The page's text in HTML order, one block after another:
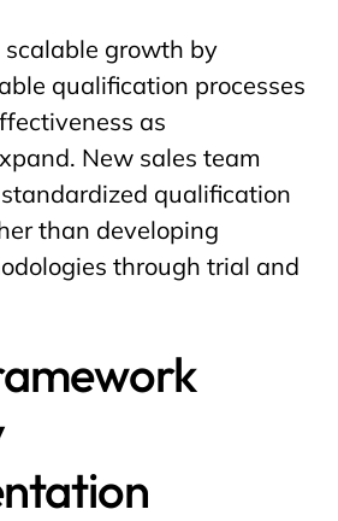
growth by
qualification processes
as
New sales team
qualification
than developing
through trial and